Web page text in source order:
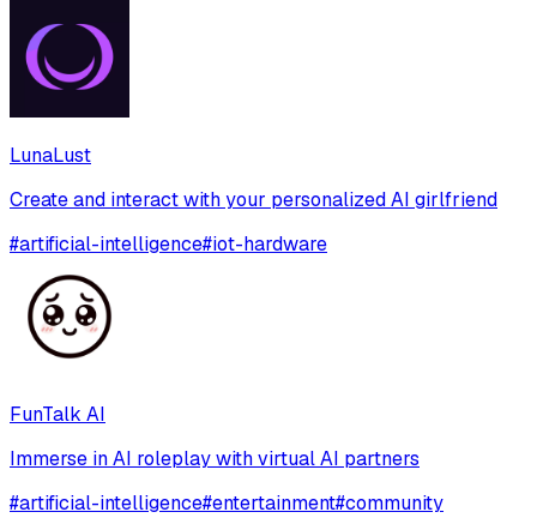
LunaLust
Create and interact with your personalized AI girlfriend
#artificial-intelligence#iot-hardware
FunTalk AI
Immerse in AI roleplay with virtual AI partners
#artificial-intelligence#entertainment#community